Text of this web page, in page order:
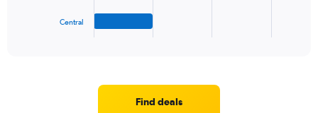
Central
Find deals